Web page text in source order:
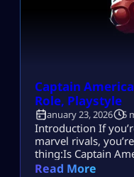
Captain
Role, Playstyle
January 23, 2026 5
Introduction If
marvel rivals,
thing:Is Captain
matches, or does
Read More